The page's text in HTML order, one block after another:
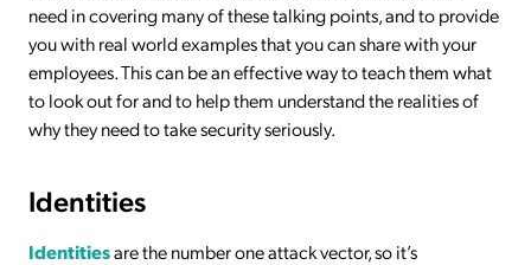
need in covering many of these talking points, and to provide
you with real world examples that you can share with your
employees. This can be an effective way to teach them what
to look out for and to help them understand the realities of
why they need to take security seriously.
Identities
Identitiesare the number one attack vector, so it’s